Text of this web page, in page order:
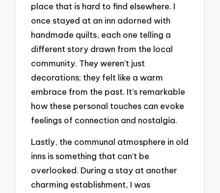
place that is hard to find elsewhere. I
once stayed at an inn adorned with
handmade quilts, each one telling a
different story drawn from the local
community. They weren’t just
decorations; they felt like a warm
embrace from the past. It’s remarkable
how these personal touches can evoke
feelings of connection and nostalgia.
Lastly, the communal atmosphere in old
inns is something that can’t be
overlooked. During a stay at another
charming establishment, I was